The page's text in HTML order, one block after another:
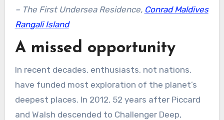
– The First Undersea Residence, Conrad Maldives
Rangali Island
A missed opportunity
In recent decades, enthusiasts, not nations,
have funded most exploration of the planet’s
deepest places. In 2012, 52 years after Piccard
and Walsh descended to Challenger Deep,